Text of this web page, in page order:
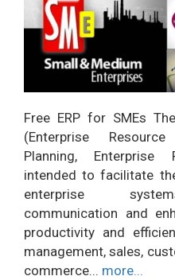
Free ERP for SMEs
(Enterprise
Planning, Enterprise
intended to facilitate
enterprise
communication and
productivity and
management, sales,
commerce... more...